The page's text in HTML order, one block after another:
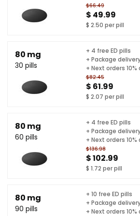
$66.49
$ 49.99
$ 2.50 per pill
80 mg
30 pills
$82.45
$ 61.99
$ 2.07 per pill
+ 4 free ED pills
+ Package
+ Next orders
80 mg
60 pills
$136.98
$ 102.99
$ 1.72 per pill
+ 4 free ED pills
+ Package
+ Next orders
80 mg
90 pills
+ 10 free ED pills
+ Package
+ Next orders